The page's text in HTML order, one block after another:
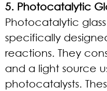
5. Photocatalytic
Photocatalytic
specifically
reactions. They
and a light source
photocatalysts.